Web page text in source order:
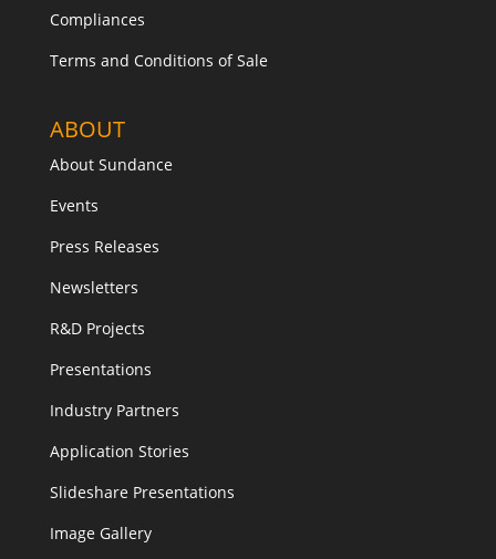
Compliances
Terms and Conditions of Sale
ABOUT
About Sundance
Events
Press Releases
Newsletters
R&D Projects
Presentations
Industry Partners
Application Stories
Slideshare Presentations
Image Gallery